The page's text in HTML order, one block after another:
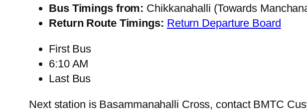
Bus Timings from: Chikkanahalli (Towards
Return Route Timings: Return Departure Board
First Bus
6:10 AM
Last Bus
Next station is Basammanahalli Cross, contact BMTC